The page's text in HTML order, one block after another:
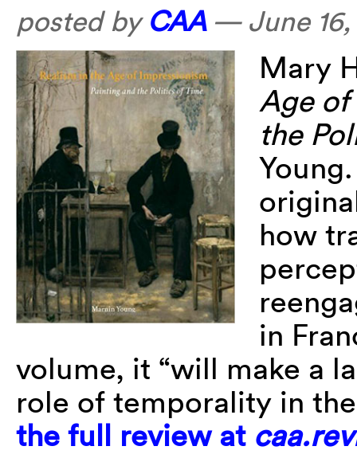
posted by CAA— June 16,
Mary
Age of
the
how
in
volume, it “will make a
role of temporality in
the full review at